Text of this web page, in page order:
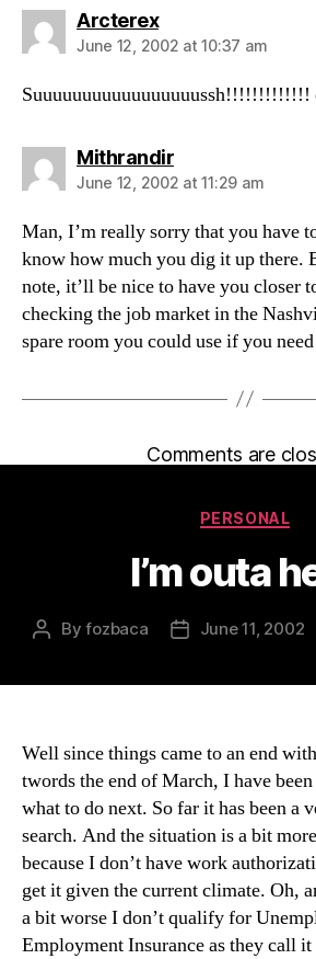
Arcterexsays:
June 12, 2002 at 10:37 am
Suuuuuuuuuuuuuuuuussh!!!!!!!!!!!!!
Mithrandirsays:
June 12, 2002 at 11:29 am
Man, I’m really sorry that you have
know how much you dig it up there.
note, it’ll be nice to have you closer
checking the job market in the
spare room you could use if you
Comments are
PERSONAL
I’m outa
PostByfozbaca
PostJune 11, 2002
Well since things came to an end with
twords the end of March, I have
what to do next. So far it has been a
search. And the situation is a bit
because I don’t have work
get it given the current climate. Oh,
a bit worse I don’t qualify for
Employment Insurance as they call it